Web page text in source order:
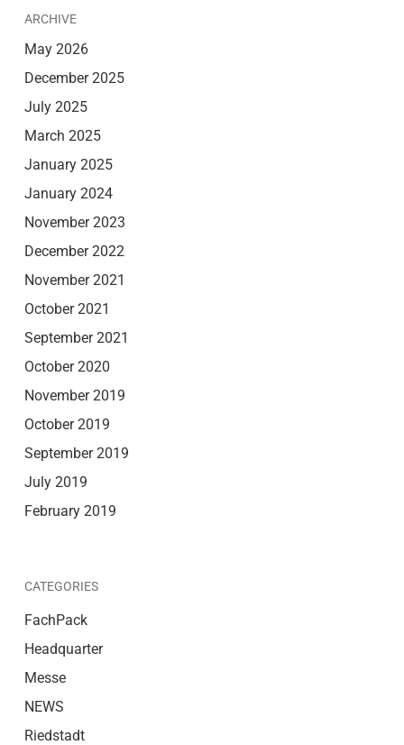
ARCHIVE
May 2026
December 2025
July 2025
March 2025
January 2025
January 2024
November 2023
December 2022
November 2021
October 2021
September 2021
October 2020
November 2019
October 2019
September 2019
July 2019
February 2019
CATEGORIES
FachPack
Headquarter
Messe
NEWS
Riedstadt